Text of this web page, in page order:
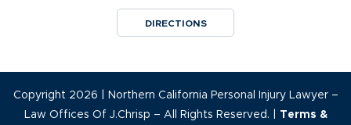
DIRECTIONS
Copyright 2026 | Northern California Personal Injury Lawyer –
Law Offices Of J.Chrisp – All Rights Reserved. |
Terms &